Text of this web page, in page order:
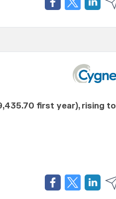
first year), rising to